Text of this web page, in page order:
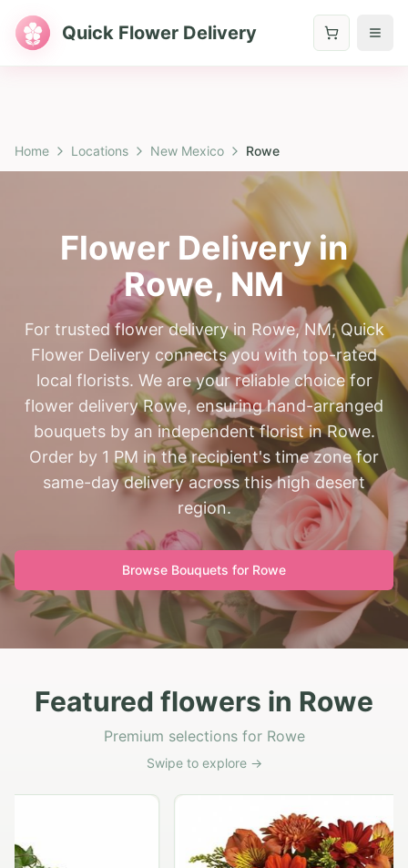
Quick Flower Delivery
Home Locations New Mexico Rowe
Flower Delivery in
Rowe, NM
For trusted flower delivery in Rowe, NM, Quick
Flower Delivery connects you with top-rated
local florists. We are your reliable choice for
flower delivery Rowe, ensuring hand-arranged
bouquets by an independent florist in Rowe.
Order by 1 PM in the recipient's time zone for
same-day delivery across this high desert
region.
Browse Bouquets for Rowe
Featured flowers in Rowe
Premium selections for Rowe
Swipe to explore →